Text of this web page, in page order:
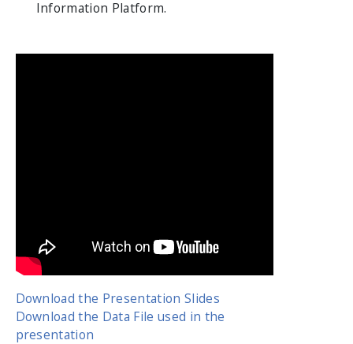
Information Platform.
Download the Presentation Slides
Download the Data File used in the
presentation